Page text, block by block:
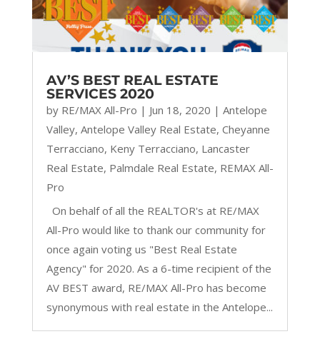
AV’S BEST REAL ESTATE
SERVICES 2020
by RE/MAX All-Pro | Jun 18, 2020 | Antelope
Valley, Antelope Valley Real Estate, Cheyanne
Terracciano, Keny Terracciano, Lancaster
Real Estate, Palmdale Real Estate, REMAX All-
Pro
On behalf of all the REALTOR's at RE/MAX
All-Pro would like to thank our community for
once again voting us "Best Real Estate
Agency" for 2020. As a 6-time recipient of the
AV BEST award, RE/MAX All-Pro has become
synonymous with real estate in the Antelope...